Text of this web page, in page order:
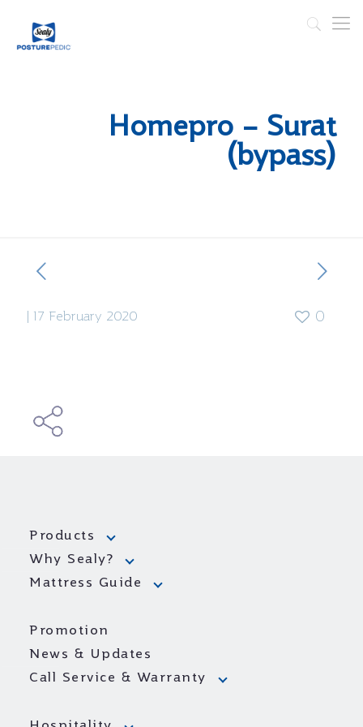
Homepro – Surat
(bypass)
17 February 2020 0
Products
Why Sealy?
Mattress Guide
Promotion
News & Updates
Call Service & Warranty